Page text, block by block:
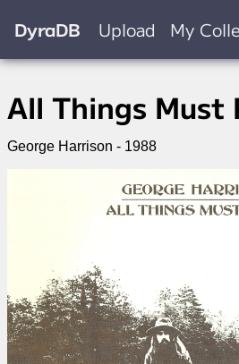
DyraDB Upload My
All Things Must
George Harrison - 1988